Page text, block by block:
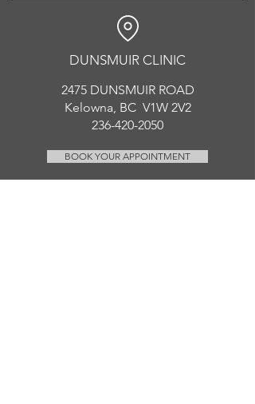
DUNSMUIR CLINIC
2475 DUNSMUIR ROAD
Kelowna, BC V1W 2V2
236-420-2050
BOOK YOUR APPOINTMENT